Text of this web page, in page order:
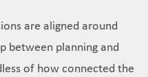
are aligned around
between planning and
of how connected the